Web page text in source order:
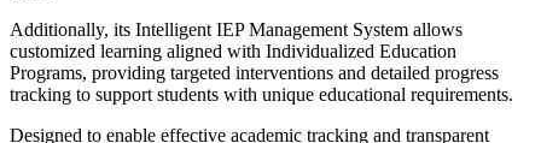
Additionally, its Intelligent IEP Management System allows
customized learning aligned with Individualized Education
Programs, providing targeted interventions and detailed progress
tracking to support students with unique educational requirements.
Designed to enable effective academic tracking and transparent